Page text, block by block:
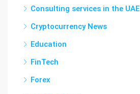
Consulting services in the UAE
Cryptocurrency News
Education
FinTech
Forex